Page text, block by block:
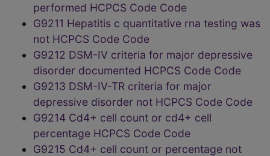
performed HCPCS Code Code
G9211 Hepatitis c quantitative rna testing was
not HCPCS Code Code
G9212 DSM-IV criteria for major depressive
disorder documented HCPCS Code Code
G9213 DSM-IV-TR criteria for major
depressive disorder not HCPCS Code Code
G9214 Cd4+ cell count or cd4+ cell
percentage HCPCS Code Code
G9215 Cd4+ cell count or percentage not